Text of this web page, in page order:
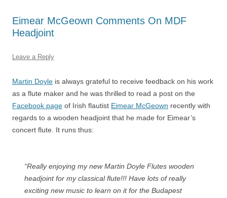
Eimear McGeown Comments On MDF
Headjoint
Leave a Reply
Martin Doyle is always grateful to receive feedback on his work
as a flute maker and he was thrilled to read a post on the
Facebook page of Irish flautist Eimear McGeown recently with
regards to a wooden headjoint that he made for Eimear’s
concert flute. It runs thus:
“Really enjoying my new Martin Doyle Flutes wooden
headjoint for my classical flute!!! Have lots of really
exciting new music to learn on it for the Budapest